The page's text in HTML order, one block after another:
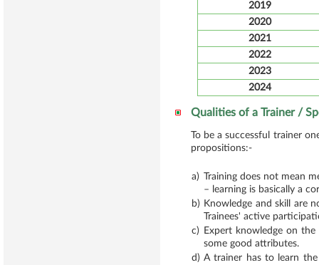
2019
2020
2021
2022
2023
2024
Qualities of a Trainer /
To be a successful trainer
propositions:-
a)
Training does not mean
– learning is basically a
b) Knowledge and skill are
Trainees' active
c)
Expert knowledge on
some good attributes.
d) A trainer has to learn